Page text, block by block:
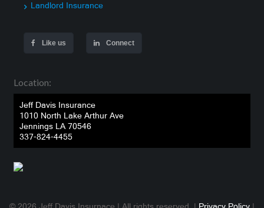
Landlord Insurance
Like us Connect
Location:
Jeff Davis Insurance
1010 North Lake Arthur Ave
Jennings LA 70546
337-824-4455